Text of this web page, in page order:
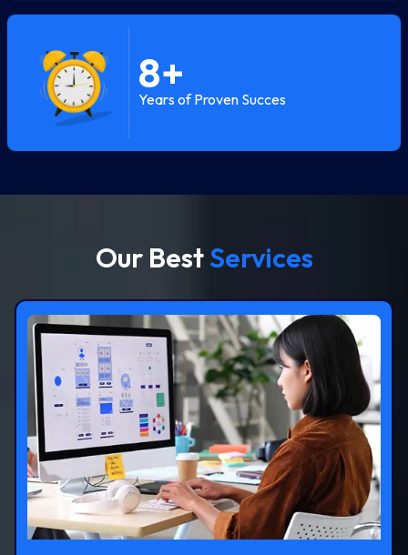
Years of Proven Succes
8+
Our BestServices